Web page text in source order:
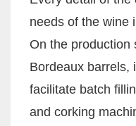
needs of the wine
On the
Bordeaux barrels,
facilitate batch
and corking